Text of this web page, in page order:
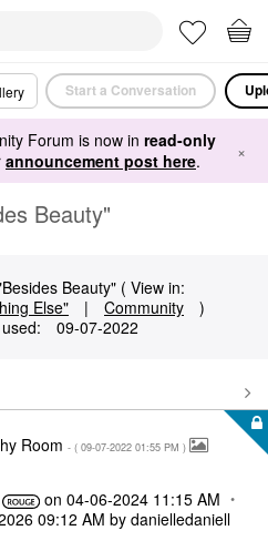
Start a Conversation
Forum is now in read-only
announcement post here. ×
Beauty"
Beauty" ( View in:
Else" | Community
)
‎09-07-2022
Room - ( ‎09-07-2022 01:55 PM )
on ‎04-06-2024 11:15 AM
09:12 AM by danielledaniell